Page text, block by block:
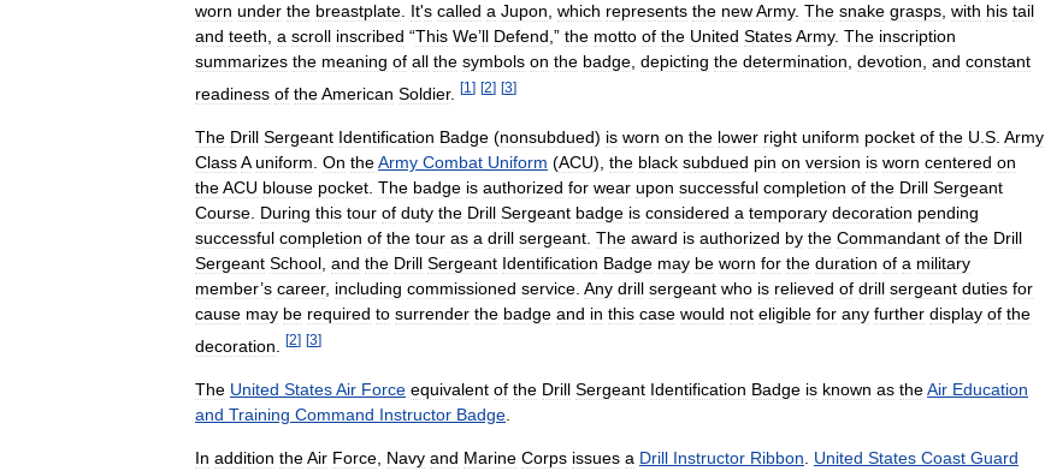
worn under the breastplate. It's called a Jupon, which represents the newArmy. The snake grasps, with his tail
and teeth, a scroll inscribed “This We’ll Defend,” the motto of the United StatesArmy. The inscription
summarizes the meaning of all the symbols on the badge, depicting the determination, devotion, and constant
readiness of theAmerican Soldier. [1 ] [2] [3]
The Drill Sergeant Identification Badge (nonsubdued) is worn on the lower right uniform pocket of the U S Army
ClassA uniform On theArmy Combat Uniform (ACU), the black subdued pin on version is worn centered on
theACU blouse pocket The badge is authorized for wear upon successful completion of the Drill Sergeant
Course During this tour of duty the Drill Sergeant badge is considered a temporary decoration pending
successful completion of the tour as a drill sergeant The award is authorized by the Commandant of the Drill
Sergeant School and the Drill Sergeant Identification Badge may be worn for the duration of a military
member’s career, including commissioned service Any drill sergeant who is relieved of drill sergeant duties for
cause may be required to surrender the badge and in this case would not eligible for any further display of the
decoration
[2] [3]
The United StatesAir Force equivalent of the Drill Sergeant Identification Badge is known as theAir Education
and Training Command Instructor Badge
In addition theAir Force Navy and Marine Corps issues a Drill Instructor Ribbon United States Coast Guard